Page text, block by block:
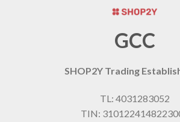
GCC
SHOP2Y Trading
TL: 4031283052
TIN: